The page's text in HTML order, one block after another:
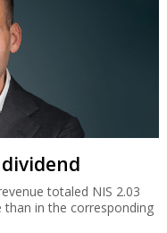
dividend
totaled NIS 2.03
in the corresponding